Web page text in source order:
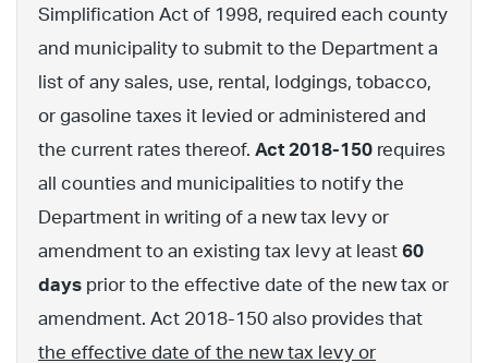
Simplification Act of 1998, required each county
and municipality to submit to the Department a
list of any sales, use, rental, lodgings, tobacco,
or gasoline taxes it levied or administered and
the current rates thereof. Act 2018-150 requires
all counties and municipalities to notify the
Department in writing of a new tax levy or
amendment to an existing tax levy at least 60
days prior to the effective date of the new tax or
amendment. Act 2018-150 also provides that
the effective date of the new tax levy or